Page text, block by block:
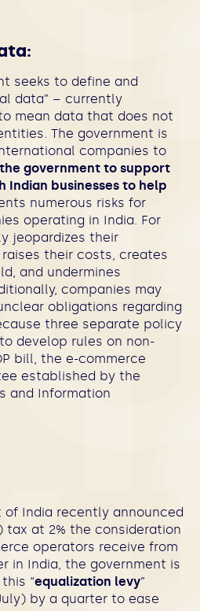
seeks to define and
data” – currently
mean data that does not
The government is
companies to
government to support
Indian businesses to help
numerous risks for
operating in India. For
jeopardizes their
their costs, creates
and undermines
companies may
obligations regarding
three separate policy
develop rules on non-
bill, the e-commerce
established by the
and Information
India recently announced
at 2% the consideration
operators receive from
in India, the government is
“equalization levy”
by a quarter to ease